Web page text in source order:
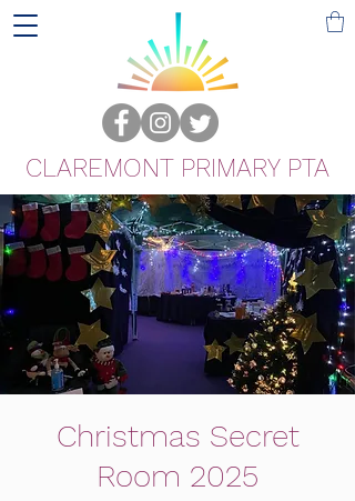
CLAREMONT PRIMARY PTA
Christmas Secret
Room 2025